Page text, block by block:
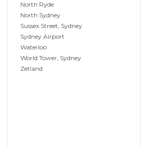
North Ryde
North Sydney
Sussex Street, Sydney
Sydney Airport
Waterloo
World Tower, Sydney
Zetland